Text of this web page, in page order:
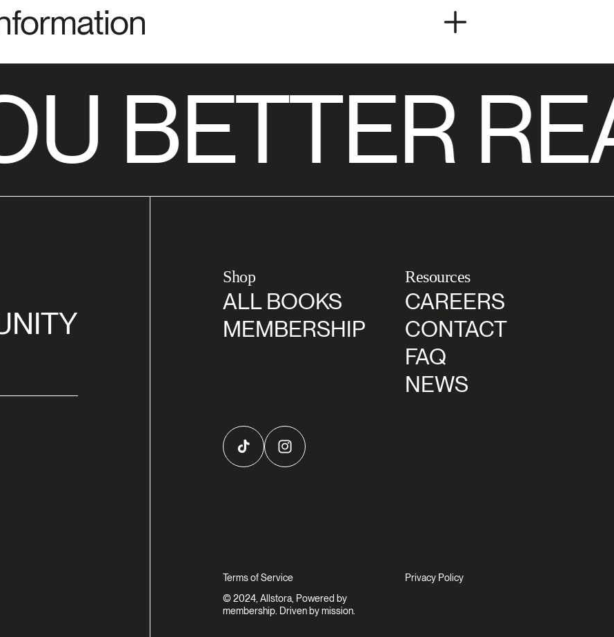
BETTER
Shop
ALL BOOKS
MEMBERSHIP
Resources
CAREERS
CONTACT
FAQ
NEWS
TikTok Instagram
Terms of Service
Privacy Policy
© 2024, Allstora, Powered by
membership. Driven by mission.